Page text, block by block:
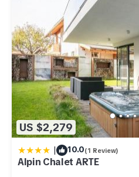
US $2,279
| 10.0(1 Review)
Alpin Chalet ARTE